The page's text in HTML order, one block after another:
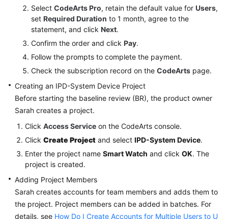
System
Device
Project
to
to
a
Smart
Watch
Project
Best
Practices
of
Permission
Select CodeArts Pro, retain the default value for Users,
set Required Duration to 1 month, agree to the
statement, and click Next.
Confirm the order and click Pay.
Follow the prompts to complete the payment.
Check the subscription record on the CodeArts page.
Creating an IPD-System Device Project
Before starting the baseline review (BR), the product owner
Sarah creates a project.
Click Access Service on the CodeArts console.
Click Create Project and select IPD-System Device.
Enter the project name Smart Watch and click OK. The
project is created.
Adding Project Members
Sarah creates accounts for team members and adds them to
the project. Project members can be added in batches. For
details, see How Do I Create Accounts for Multiple Users to U